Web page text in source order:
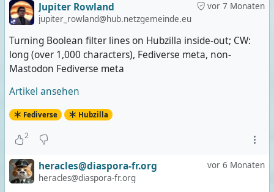
vor 7 Monaten
Jupiter Rowland
jupiter_rowland@hub.netzgemeinde.eu
Turning Boolean filter lines on Hubzilla inside-out; CW:
long (over 1,000 characters), Fediverse meta, non-
Mastodon Fediverse meta
Artikel ansehen
Fediverse Hubzilla
2
vor 6 Monaten
heracles@diaspora-fr.org
heracles@diaspora-fr.org